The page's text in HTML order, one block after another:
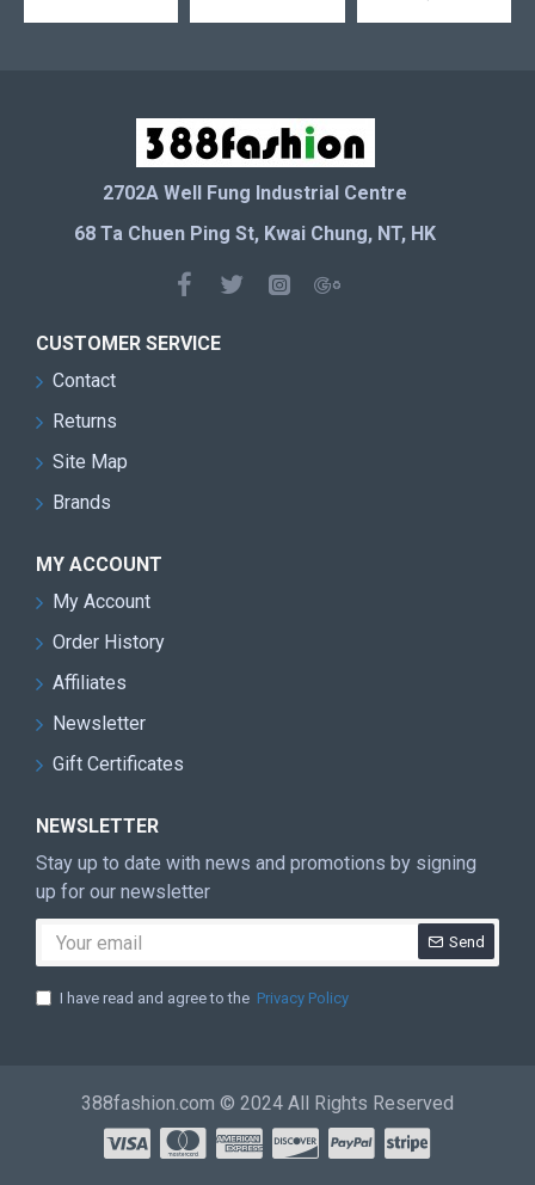
2702A Well Fung Industrial Centre
68 Ta Chuen Ping St, Kwai Chung, NT, HK
CUSTOMER SERVICE
Contact
Returns
Site Map
Brands
MY ACCOUNT
My Account
Order History
Affiliates
Newsletter
Gift Certificates
NEWSLETTER
Stay up to date with news and promotions by signing
up for our newsletter
Send
I have read and agree to the Privacy Policy
388fashion.com © 2024 All Rights Reserved